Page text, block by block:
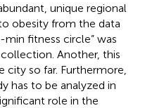
unique regional
obesity from the data
min fitness circle” was
Another, this
so far. Furthermore,
has to be analyzed in
role in the